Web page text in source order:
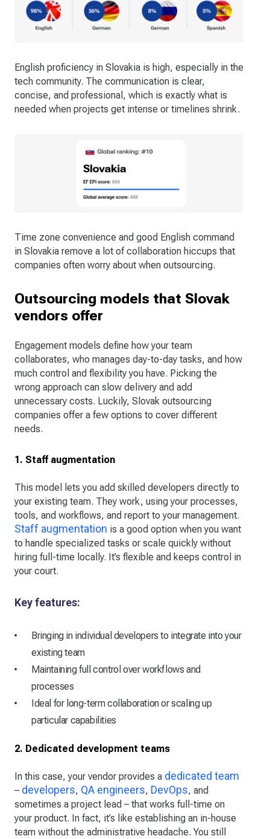
English proficiency in Slovakia is high, especially in the
tech community. The communication is clear,
concise, and professional, which is exactly what is
needed when projects get intense or timelines shrink.
Time zone convenience and good English command
in Slovakia remove a lot of collaboration hiccups that
companies often worry about when outsourcing.
Outsourcing models that Slovak
vendors offer
Engagement models define how your team
collaborates, who manages day-to-day tasks, and how
much control and flexibility you have. Picking the
wrong approach can slow delivery and add
unnecessary costs. Luckily, Slovak outsourcing
companies offer a few options to cover different
needs.
1. Staff augmentation
This model lets you add skilled developers directly to
your existing team. They work, using your processes,
tools, and workflows, and report to your management.
Staff augmentation is a good option when you want
to handle specialized tasks or scale quickly without
hiring full-time locally. It’s flexible and keeps control in
your court.
Key features:
Bringing in individual developers to integrate into your
existing team
Maintaining full control over workflows and
processes
Ideal for long-term collaboration or scaling up
particular capabilities
2. Dedicated development teams
In this case, your vendor provides a dedicated team
– developers, QA engineers, DevOps, and
sometimes a project lead – that works full-time on
your product. In fact, it’s like establishing an in-house
team without the administrative headache. You still